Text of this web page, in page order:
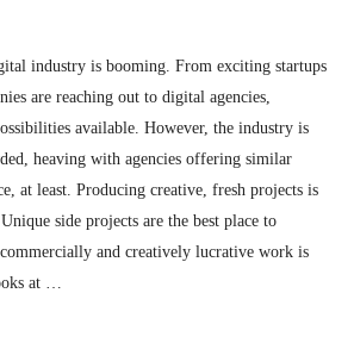
industry is booming. From exciting startups
are reaching out to digital agencies,
available. However, the industry is
heaving with agencies offering similar
at least. Producing creative, fresh projects is
side projects are the best place to
and creatively lucrative work is
at …